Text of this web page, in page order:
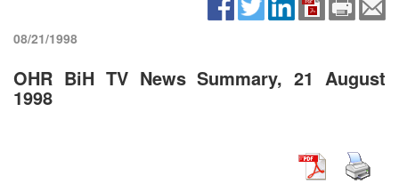
08/21/1998
OHR BiH TV News Summary, 21 August
1998